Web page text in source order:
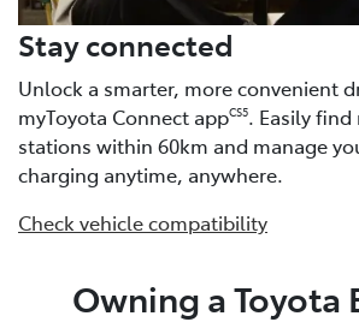
Stay connected
Unlock a smarter, more convenient
myToyota Connect appCS5. Easily
stations within 60km and manage
charging anytime, anywhere.
Check vehicle compatibility
Owning a Toyota